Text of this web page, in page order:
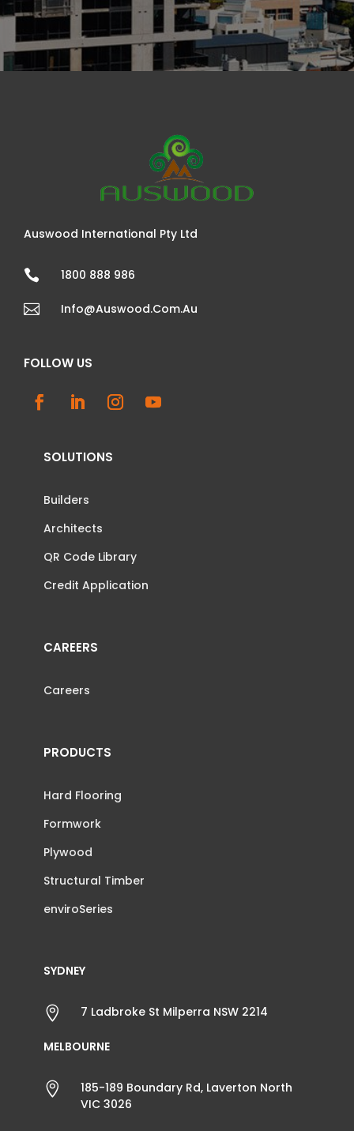
Auswood International Pty Ltd
 1800 888 986
 Info@auswood.com.au
FOLLOW US
SOLUTIONS
Builders
Architects
QR Code Library
Credit Application
CAREERS
Careers
PRODUCTS
Hard Flooring
Formwork
Plywood
Structural Timber
enviroSeries
SYDNEY
 7 Ladbroke St Milperra NSW 2214
MELBOURNE

185-189 Boundary Rd, Laverton North
VIC 3026